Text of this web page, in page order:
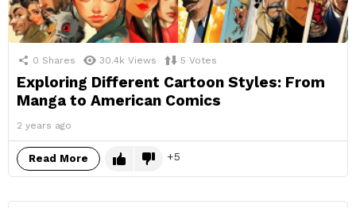
0 Shares 30.4k Views 5 Votes
Exploring Different Cartoon Styles: From
Manga to American Comics
2 years ago
Read More 5